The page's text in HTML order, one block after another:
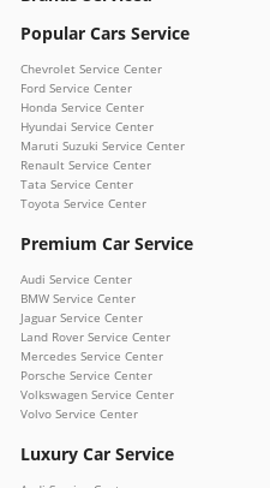
Popular Cars Service
Chevrolet Service Center
Ford Service Center
Honda Service Center
Hyundai Service Center
Maruti Suzuki Service Center
Renault Service Center
Tata Service Center
Toyota Service Center
Premium Car Service
Audi Service Center
BMW Service Center
Jaguar Service Center
Land Rover Service Center
Mercedes Service Center
Porsche Service Center
Volkswagen Service Center
Volvo Service Center
Luxury Car Service